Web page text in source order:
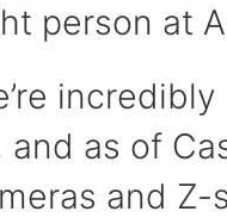
person at
and as of
and